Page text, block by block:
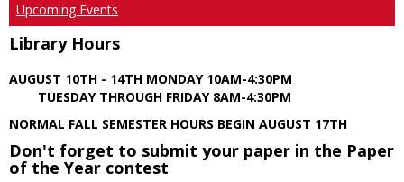
Upcoming Events
Library Hours
AUGUST 10TH - 14TH MONDAY 10AM-4:30PM
TUESDAY THROUGH FRIDAY 8AM-4:30PM
NORMAL FALL SEMESTER HOURS BEGIN AUGUST 17TH
Don't forget to submit your paper in the Paper
of the Year contest